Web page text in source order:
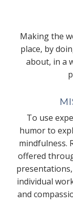
Making the
place, by
about, in a
To use
humor to
mindfulness.
offered
individual
and